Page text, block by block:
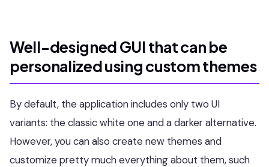
Well-designed GUI that can be
personalized using custom themes
By default, the application includes only two UI
variants: the classic white one and a darker alternative.
However, you can also create new themes and
customize pretty much everything about them, such